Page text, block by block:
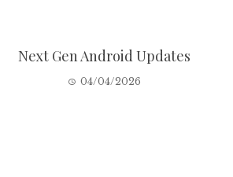
Next Gen Android Updates
04/04/2026